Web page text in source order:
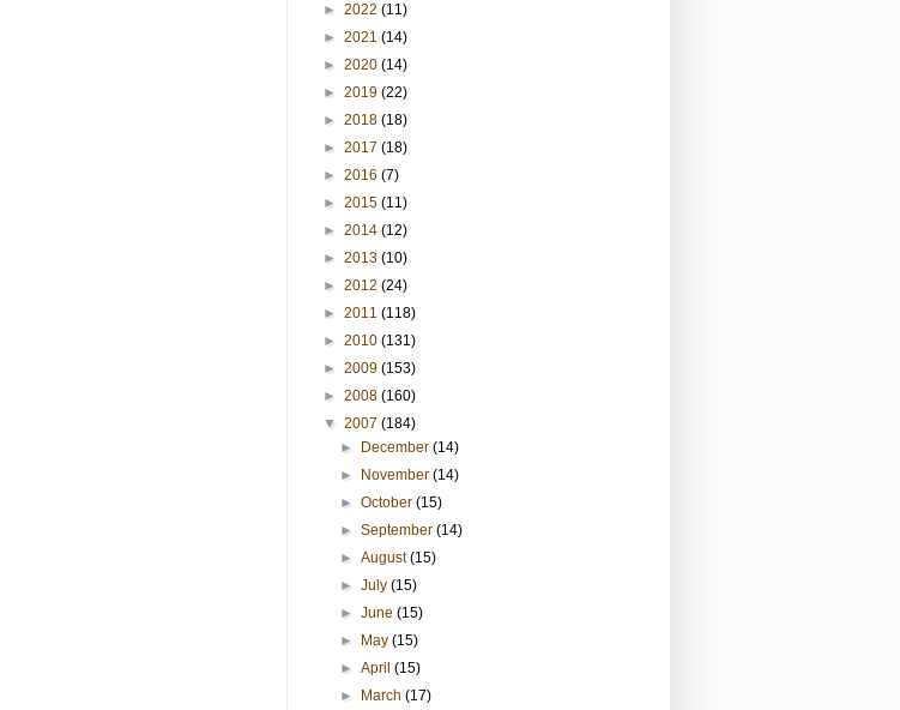
► 2022 (11)
► 2021 (14)
► 2020 (14)
► 2019 (22)
► 2018 (18)
► 2017 (18)
► 2016 (7)
► 2015 (11)
► 2014 (12)
► 2013 (10)
► 2012 (24)
► 2011 (118)
► 2010 (131)
► 2009 (153)
► 2008 (160)
▼ 2007 (184)
►
December(14)
►
November(14)
►October(15)
►September(14)
►August(15)
►July(15)
►June(15)
►
May(15)
►April(15)
►
March(17)